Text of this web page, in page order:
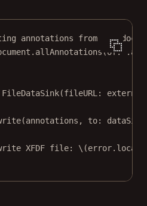
annotations from the
allAnnotations ( of:
FileDataSink(fileURL :
(annotations, to:
XFDF file: \(error.